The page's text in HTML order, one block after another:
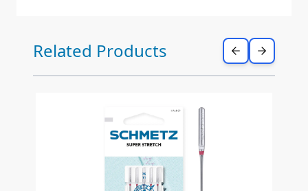
Press to skip carousel
Related Products